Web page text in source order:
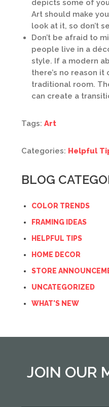
depicts some of
Art should make
look at it, so don’t
Don’t be afraid to
people live in a
style. If a modern
there’s no reason it
traditional room.
can create a
Tags: Art
Categories: Helpful
BLOG
COLOR TRENDS
FRAMING IDEAS
HELPFUL TIPS
HOME DECOR
STORE
UNCATEGORIZED
WHAT'S NEW
JOIN OUR